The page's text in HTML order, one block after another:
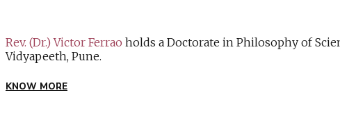
Rev. (Dr.) Victor Ferrao holds a Doctorate in Philosophy of
Vidyapeeth, Pune.
KNOW MORE